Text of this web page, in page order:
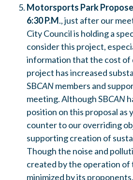
Motorsports Park
6:30 P.M., just after our
City Council is holding a
consider this project,
information that the cost of
project has increased
SBCAN members and
meeting. Although SBCAN
position on this proposal as
counter to our overriding
supporting creation of
Though the noise and
created by the operation of
minimized by its